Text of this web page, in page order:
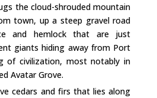
the cloud-shrouded mountain
town, up a steep gravel road
and hemlock that are just
giants hiding away from Port
of civilization, most notably in
Avatar Grove.
cedars and firs that lies along